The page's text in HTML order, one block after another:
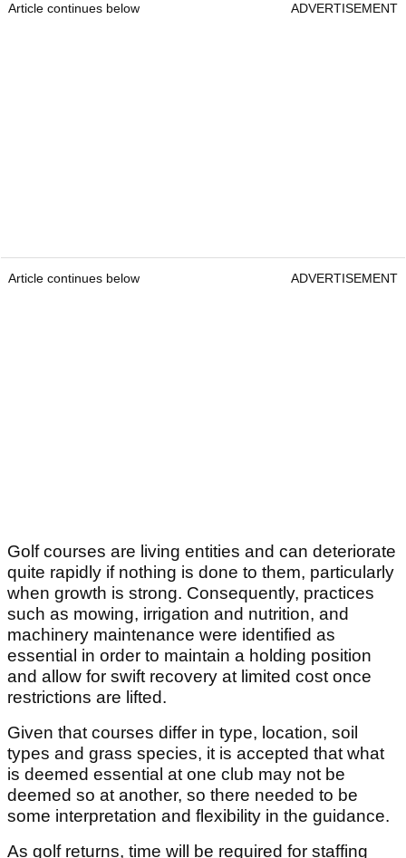
Article continues below ADVERTISEMENT
Article continues below ADVERTISEMENT
Golf courses are living entities and can deteriorate
quite rapidly if nothing is done to them, particularly
when growth is strong. Consequently, practices
such as mowing, irrigation and nutrition, and
machinery maintenance were identified as
essential in order to maintain a holding position
and allow for swift recovery at limited cost once
restrictions are lifted.
Given that courses differ in type, location, soil
types and grass species, it is accepted that what
is deemed essential at one club may not be
deemed so at another, so there needed to be
some interpretation and flexibility in the guidance.
As golf returns, time will be required for staffing